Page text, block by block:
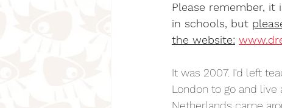
Please remember,
in schools, but
the website:
It was 2007. I'd left
London to go and live
Netherlands came